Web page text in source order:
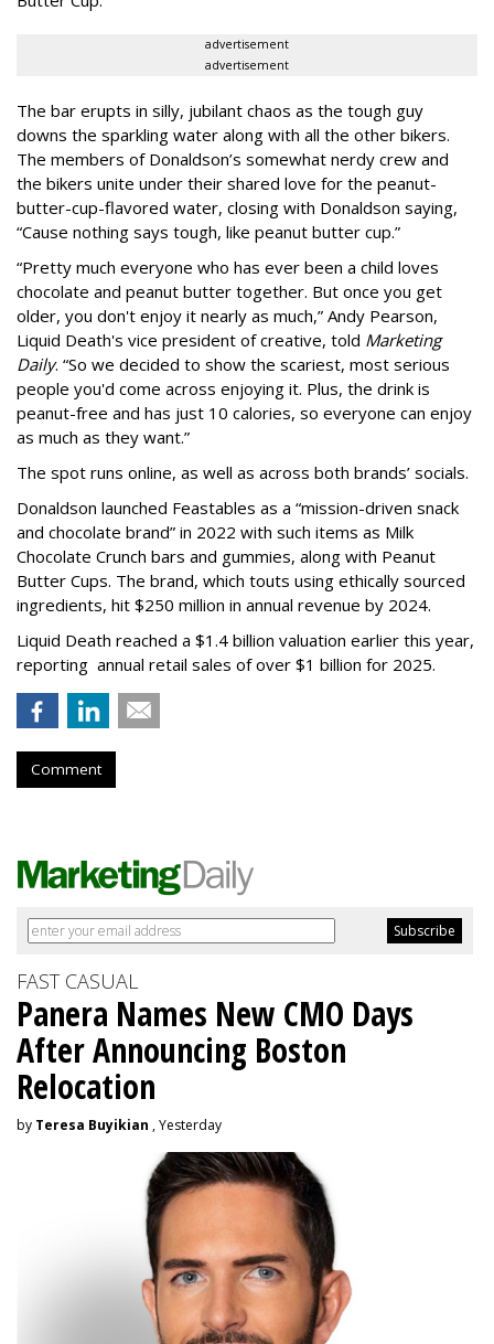
advertisement
advertisement
The bar erupts in silly, jubilant chaos as the tough guy
downs the sparkling water along with all the other bikers.
The members of Donaldson’s somewhat nerdy crew and
the bikers unite under their shared love for the peanut-
butter-cup-flavored water, closing with Donaldson saying,
“Cause nothing says tough, like peanut butter cup.”
“Pretty much everyone who has ever been a child loves
chocolate and peanut butter together. But once you get
older, you don't enjoy it nearly as much,” Andy Pearson,
Liquid Death's vice president of creative, told Marketing
Daily. “So we decided to show the scariest, most serious
people you'd come across enjoying it. Plus, the drink is
peanut-free and has just 10 calories, so everyone can enjoy
as much as they want.”
The spot runs online, as well as across both brands’ socials.
Donaldson launched Feastables as a “mission-driven snack
and chocolate brand” in 2022 with such items as Milk
Chocolate Crunch bars and gummies, along with Peanut
Butter Cups. The brand, which touts using ethically sourced
ingredients, hit $250 million in annual revenue by 2024.
Liquid Death reached a $1.4 billion valuation earlier this year,
reporting annual retail sales of over $1 billion for 2025.
Comment
FAST CASUAL
Panera Names New CMO Days
After Announcing Boston
Relocation
by Teresa Buyikian , Yesterday